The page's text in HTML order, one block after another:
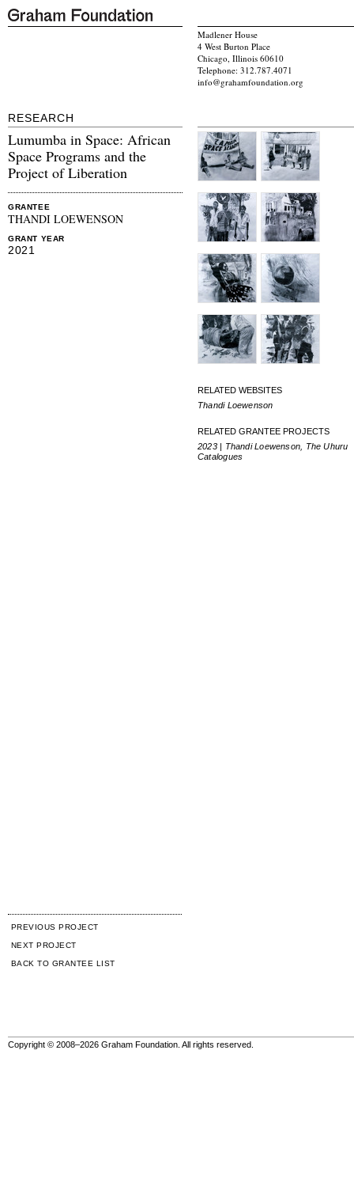
Madlener House
4 West Burton Place
Chicago, Illinois 60610
Telephone: 312.787.4071
info@grahamfoundation.org
RESEARCH
Lumumba in Space: African
Space Programs and the
Project of Liberation
GRANTEE
THANDI LOEWENSON
GRANT YEAR
2021
RELATED WEBSITES
Thandi Loewenson
RELATED GRANTEE PROJECTS
2023 | Thandi Loewenson, The Uhuru
Catalogues
PREVIOUS PROJECT
NEXT PROJECT
BACK TO GRANTEE LIST
Copyright © 2008–2026 Graham Foundation. All rights reserved.